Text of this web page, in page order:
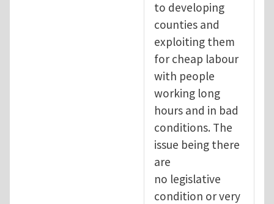
to developing
counties and
exploiting them
for cheap labour
with people
working long
hours and in bad
conditions. The
issue being there
are
no legislative
condition or very